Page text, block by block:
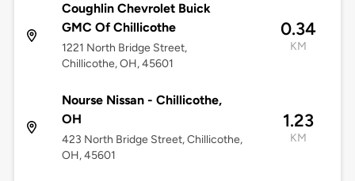
Coughlin Chevrolet Buick
GMC Of Chillicothe
1221 North Bridge Street,
Chillicothe, OH, 45601
0.34
KM
Nourse Nissan - Chillicothe,
OH
423 North Bridge Street, Chillicothe,
OH, 45601
1.23
KM